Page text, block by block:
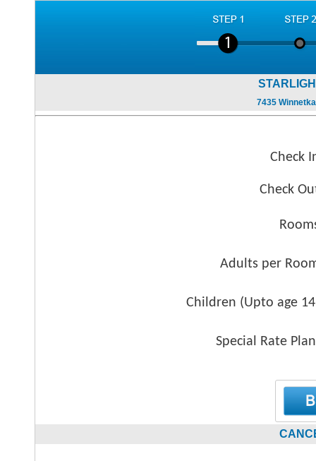
7435
Check
Check
Adults per
Children (Upto age 14
Special Rate